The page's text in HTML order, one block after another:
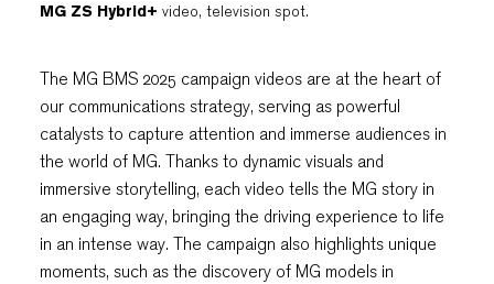
MG ZS Hybrid+ video, television spot.
The MG BMS 2025 campaign videos are at the heart of
our communications strategy, serving as powerful
catalysts to capture attention and immerse audiences in
the world of MG. Thanks to dynamic visuals and
immersive storytelling, each video tells the MG story in
an engaging way, bringing the driving experience to life
in an intense way. The campaign also highlights unique
moments, such as the discovery of MG models in